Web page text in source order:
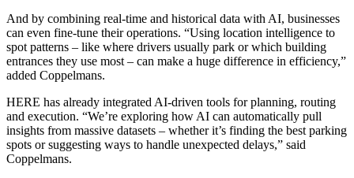
And by combining real-time and historical data with AI, businesses
can even fine-tune their operations. “Using location intelligence to
spot patterns – like where drivers usually park or which building
entrances they use most – can make a huge difference in efficiency,”
added Coppelmans.
HERE has already integrated AI-driven tools for planning, routing
and execution. “We’re exploring how AI can automatically pull
insights from massive datasets – whether it’s finding the best parking
spots or suggesting ways to handle unexpected delays,” said
Coppelmans.